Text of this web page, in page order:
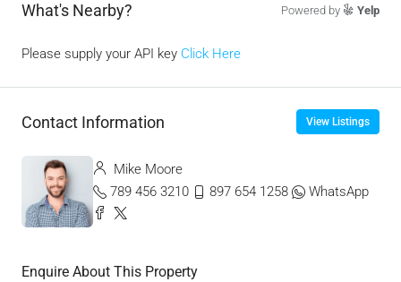
What's Nearby? Powered by Yelp
Please supply your API key Click Here
Contact Information View Listings
Mike Moore
789 456 3210
897 654 1258 WhatsApp
Enquire About This Property